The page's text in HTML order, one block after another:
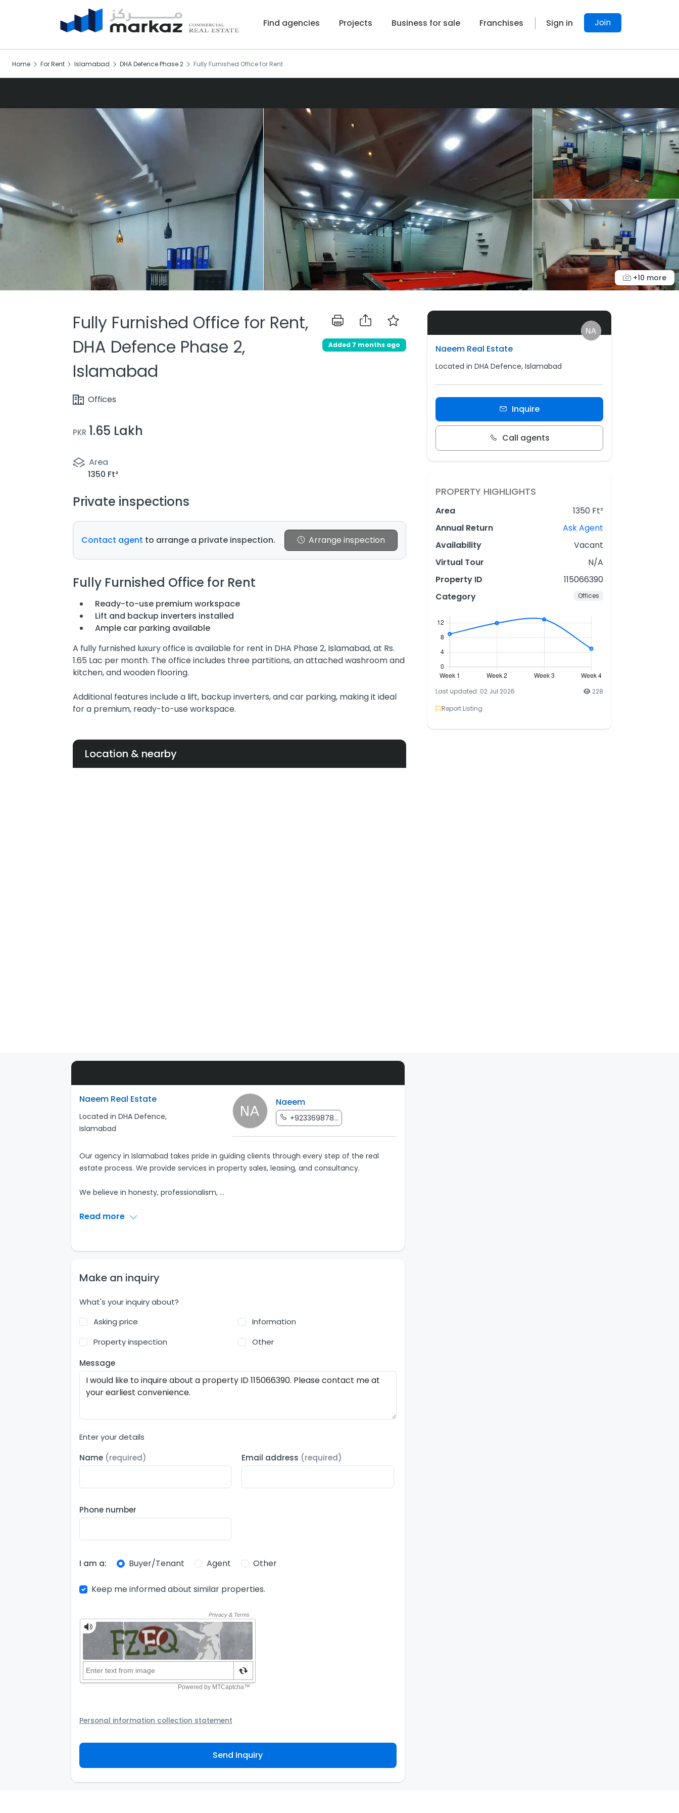
Find agencies Projects Business for sale Franchises Sign in Join
Home For Rent Islamabad DHA Defence Phase 2 Fully Furnished Office for Rent
+10 more
Fully Furnished Office for Rent,
DHA Defence Phase 2,
Islamabad
Offices
Added 7 months ago
PKR 1.65 Lakh
Area
1350 Ft²
Private inspections
Contact agent to arrange a private inspection. Arrange inspection
Fully Furnished Office for Rent
Ready-to-use premium workspace
Lift and backup inverters installed
Ample car parking available
A fully furnished luxury office is available for rent in DHA Phase 2, Islamabad, at Rs.
1.65 Lac per month. The office includes three partitions, an attached washroom and
kitchen, and wooden flooring.
Additional features include a lift, backup inverters, and car parking, making it ideal
for a premium, ready-to-use workspace.
Location & nearby
Naeem Real Estate
Located in DHA Defence, Islamabad
Inquire
Call agents
PROPERTY HIGHLIGHTS
Area
1350 Ft²
Annual Return
Ask Agent
Availability
Vacant
Virtual Tour
N/A
Property ID
115066390
Category
Offices
Last updated: 02 Jul 2026
228
Report Listing
Naeem Real Estate
Located in DHA Defence,
Islamabad
Naeem
+923369878...
Our agency in Islamabad takes pride in guiding clients through every step of the real
estate process. We provide services in property sales, leasing, and consultancy.
We believe in honesty, professionalism, ...
Read more
Make an inquiry
What's your inquiry about?
Asking price
Information
Property inspection
Other
Message
Enter your details
Name (required) Email address (required)
Phone number
I am a: Buyer/Tenant Agent Other
Keep me informed about similar properties.
Personal information collection statement
provider to assist the Agency to contact you about your property inquiry. They are required
not to use your information for any other purpose. Our
personal information and how you may access, correct or complain about the handling of
Send Inquiry